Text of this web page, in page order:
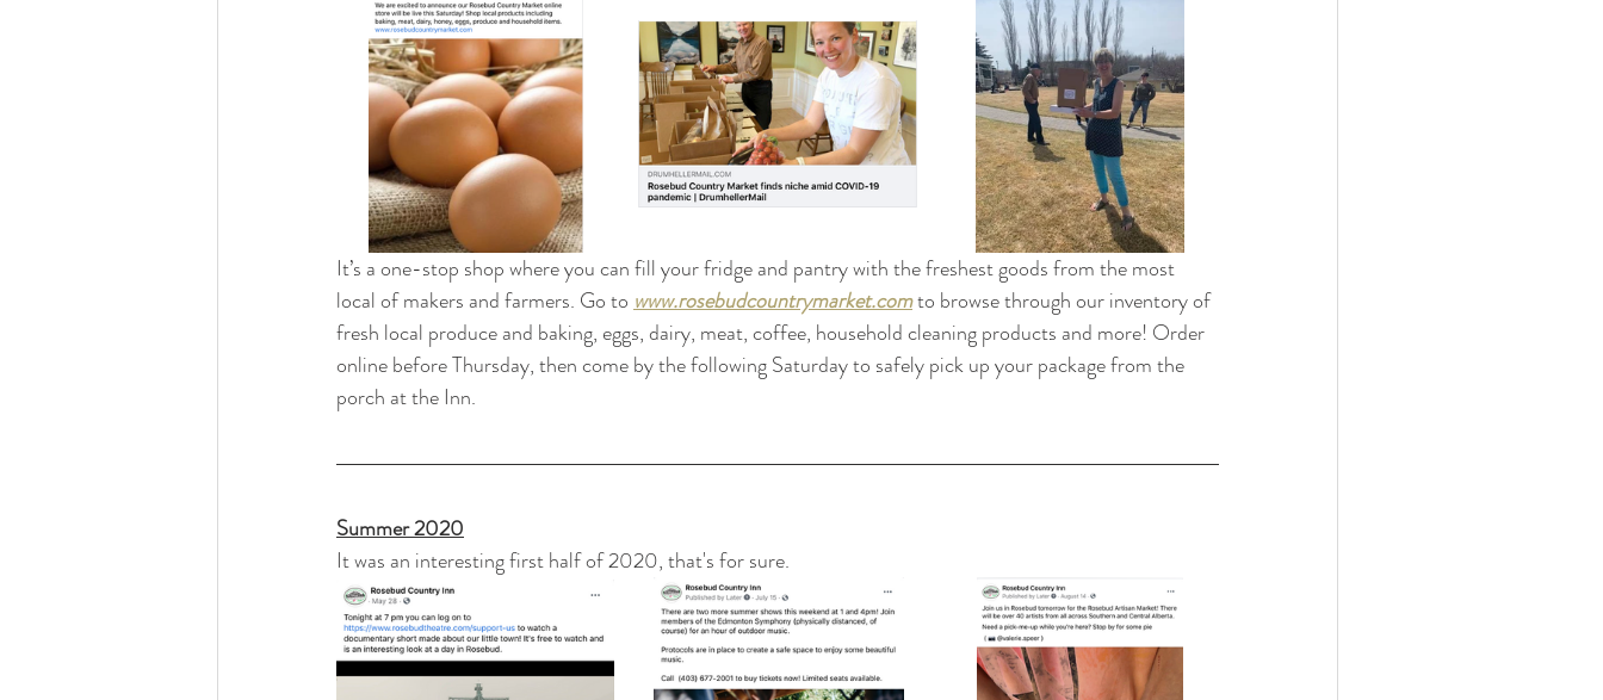
It’s a one-stop shop where you can fill your fridge and pantry with the freshest goods from the most
local of makers and farmers. Go to www.rosebudcountrymarket.com to browse through our inventory of
fresh local produce and baking, eggs, dairy, meat, coffee, household cleaning products and more! Order
online before Thursday, then come by the following Saturday to safely pick up your package from the
porch at the Inn.
Summer 2020
It was an interesting first half of 2020, that's for sure.